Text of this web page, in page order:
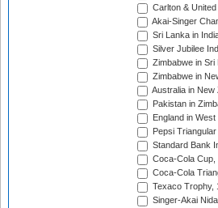
Carlton &
Akai-Singer
Sri Lanka in
Silver Jubilee
Zimbabwe in
Zimbabwe in
Australia in New
Pakistan in
England in
Pepsi
Standard Bank
Coca-Cola Cup,
Coca-Cola
Texaco Trophy,
Singer-Akai